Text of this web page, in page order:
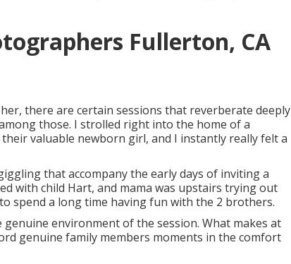
Fullerton, CA
there are certain sessions that reverberate deeply
those. I strolled right into the home of a
valuable newborn girl, and I instantly really felt a
that accompany the early days of inviting a
with child Hart, and mama was upstairs trying out
spend a long time having fun with the 2 brothers.
environment of the session. What makes at
genuine family members moments in the comfort